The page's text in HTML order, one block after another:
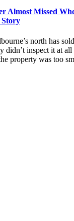
Almost Missed
Story
north has
didn’t inspect it at
property was too